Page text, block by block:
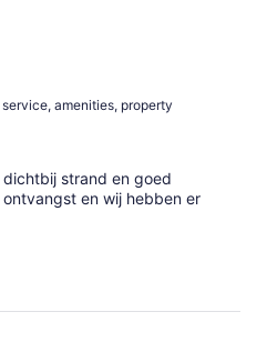
amenities, property
strand en goed
en wij hebben er